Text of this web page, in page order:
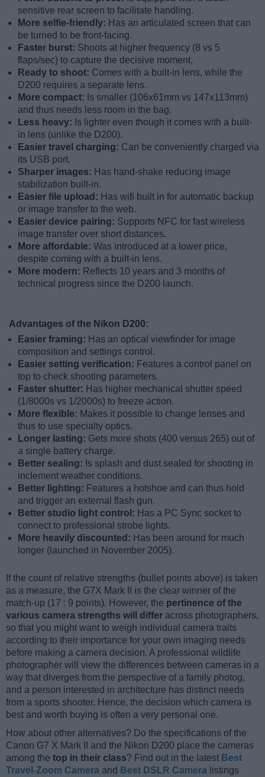
sensitive rear screen to facilitate handling.
More selfie-friendly: Has an articulated screen that can
be turned to be front-facing.
Faster burst: Shoots at higher frequency (8 vs 5
flaps/sec) to capture the decisive moment.
Ready to shoot: Comes with a built-in lens, while the
D200 requires a separate lens.
More compact: Is smaller (106x61mm vs 147x113mm)
and thus needs less room in the bag.
Less heavy: Is lighter even though it comes with a built-
in lens (unlike the D200).
Easier travel charging: Can be conveniently charged via
its USB port.
Sharper images: Has hand-shake reducing image
stabilization built-in.
Easier file upload: Has wifi built in for automatic backup
or image transfer to the web.
Easier device pairing: Supports NFC for fast wireless
image transfer over short distances.
More affordable: Was introduced at a lower price,
despite coming with a built-in lens.
More modern: Reflects 10 years and 3 months of
technical progress since the D200 launch.
Advantages of the Nikon D200:
Easier framing: Has an optical viewfinder for image
composition and settings control.
Easier setting verification: Features a control panel on
top to check shooting parameters.
Faster shutter: Has higher mechanical shutter speed
(1/8000s vs 1/2000s) to freeze action.
More flexible: Makes it possible to change lenses and
thus to use specialty optics.
Longer lasting: Gets more shots (400 versus 265) out of
a single battery charge.
Better sealing: Is splash and dust sealed for shooting in
inclement weather conditions.
Better lighting: Features a hotshoe and can thus hold
and trigger an external flash gun.
Better studio light control: Has a PC Sync socket to
connect to professional strobe lights.
More heavily discounted: Has been around for much
longer (launched in November 2005).
If the count of relative strengths (bullet points above) is taken
as a measure, the G7X Mark II is the clear winner of the
match-up (17 : 9 points). However, the pertinence of the
various camera strengths will differ across photographers,
so that you might want to weigh individual camera traits
according to their importance for your own imaging needs
before making a camera decision. A professional wildlife
photographer will view the differences between cameras in a
way that diverges from the perspective of a family photog,
and a person interested in architecture has distinct needs
from a sports shooter. Hence, the decision which camera is
best and worth buying is often a very personal one.
How about other alternatives? Do the specifications of the
Canon G7 X Mark II and the Nikon D200 place the cameras
among the top in their class? Find out in the latest Best
Travel-Zoom Camera and Best DSLR Camera listings